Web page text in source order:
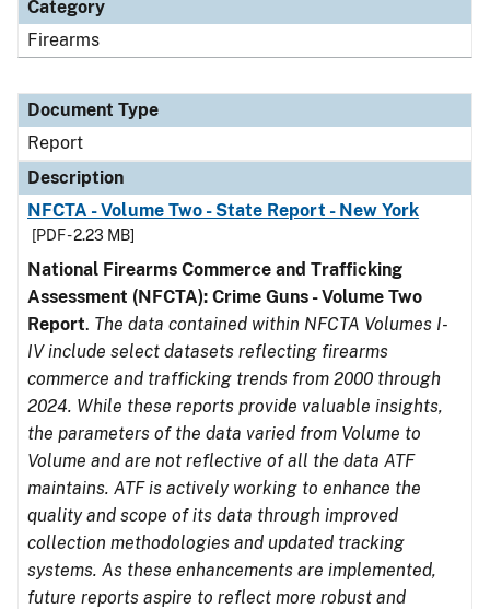
Category
Firearms
Document Type
Report
Description
NFCTA - Volume Two - State Report - New York
[PDF - 2.23 MB]
National Firearms Commerce and Trafficking
Assessment (NFCTA): Crime Guns - Volume Two
Report. The data contained within NFCTA Volumes I-
IV include select datasets reflecting firearms
commerce and trafficking trends from 2000 through
2024. While these reports provide valuable insights,
the parameters of the data varied from Volume to
Volume and are not reflective of all the data ATF
maintains. ATF is actively working to enhance the
quality and scope of its data through improved
collection methodologies and updated tracking
systems. As these enhancements are implemented,
future reports aspire to reflect more robust and